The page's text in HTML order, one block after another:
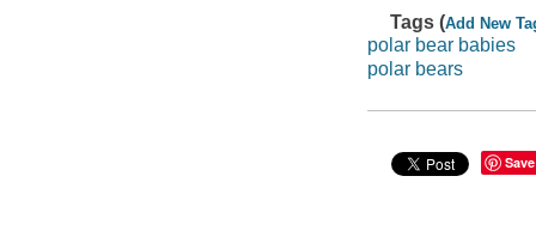
Tags (Add New
polar bear babies
polar bears
Save